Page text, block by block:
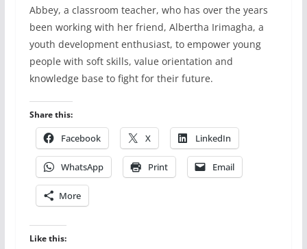
Abbey, a classroom teacher, who has over the years
been working with her friend, Albertha Irimagha, a
youth development enthusiast, to empower young
people with soft skills, value orientation and
knowledge base to fight for their future.
Share this:
Facebook X LinkedIn
WhatsApp Print Email
More
Like this: